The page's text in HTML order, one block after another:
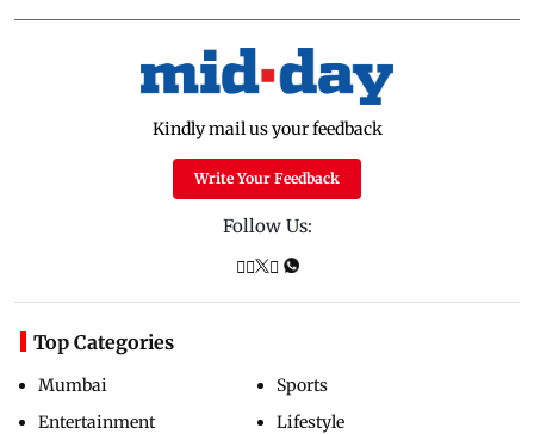
Kindly mail us your feedback
Write Your Feedback
Follow Us:
Top Categories
Mumbai
Entertainment
Sports
Lifestyle